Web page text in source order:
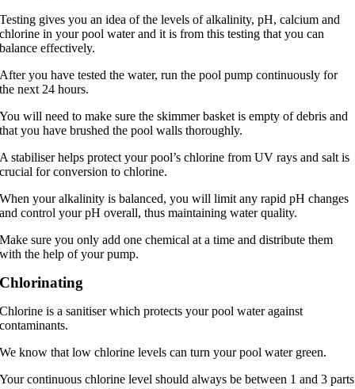
Testing gives you an idea of the levels of alkalinity, pH, calcium and
chlorine in your pool water and it is from this testing that you can
balance effectively.
After you have tested the water, run the pool pump continuously for
the next 24 hours.
You will need to make sure the skimmer basket is empty of debris and
that you have brushed the pool walls thoroughly.
A stabiliser helps protect your pool’s chlorine from UV rays and salt is
crucial for conversion to chlorine.
When your alkalinity is balanced, you will limit any rapid pH changes
and control your pH overall, thus maintaining water quality.
Make sure you only add one chemical at a time and distribute them
with the help of your pump.
Chlorinating
Chlorine is a sanitiser which protects your pool water against
contaminants.
We know that low chlorine levels can turn your pool water green.
Your continuous chlorine level should always be between 1 and 3 parts